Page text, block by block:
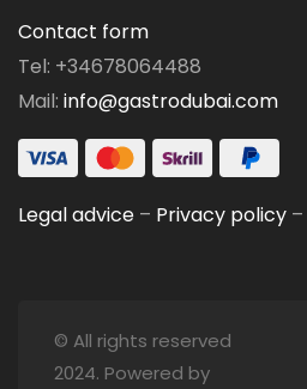
Contact form
Tel: +34678064488
Mail: info@gastrodubai.com
Legal advice – Privacy policy –
© All rights reserved
2024. Powered by